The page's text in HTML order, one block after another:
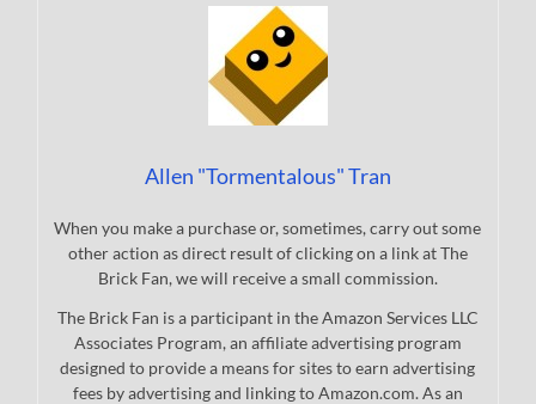
Allen "Tormentalous" Tran
When you make a purchase or, sometimes, carry out some
other action as direct result of clicking on a link at The
Brick Fan, we will receive a small commission.
The Brick Fan is a participant in the Amazon Services LLC
Associates Program, an affiliate advertising program
designed to provide a means for sites to earn advertising
fees by advertising and linking to Amazon.com. As an